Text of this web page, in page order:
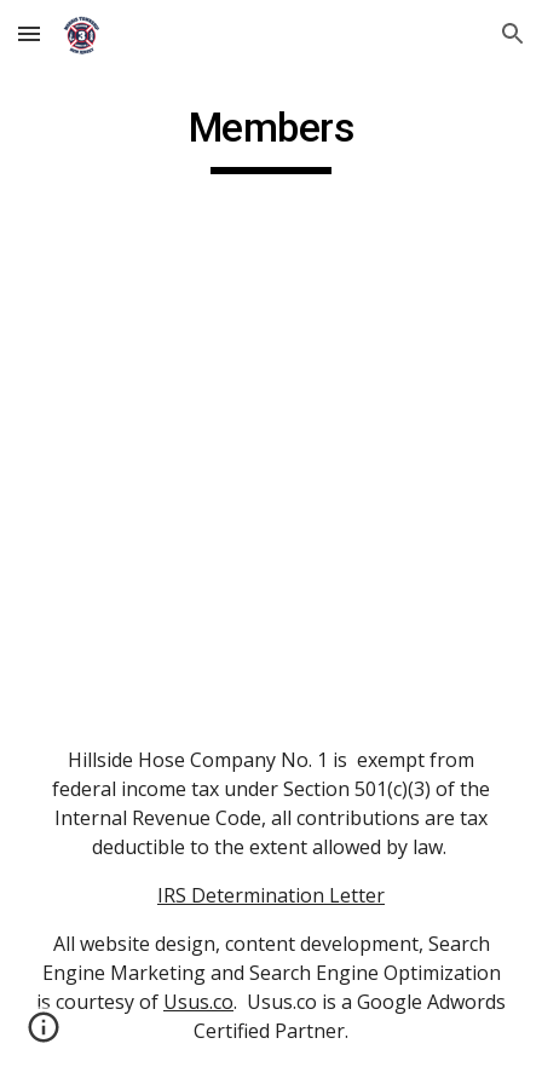
Skip to main content Skip to navigation
Members
Hillside Hose Company No. 1 is exempt from
federal income tax under Section 501(c)(3) of the
Internal Revenue Code, all contributions are tax
deductible to the extent allowed by law.
IRS Determination Letter
All website design, content development, Search
Engine Marketing and Search Engine Optimization
is courtesy of Usus.co. Usus.co is a Google Adwords
Certified Partner.